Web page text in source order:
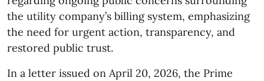
the utility company’s billing system, emphasizing
the need for urgent action, transparency, and
restored public trust.
In a letter issued on April 20, 2026, the Prime